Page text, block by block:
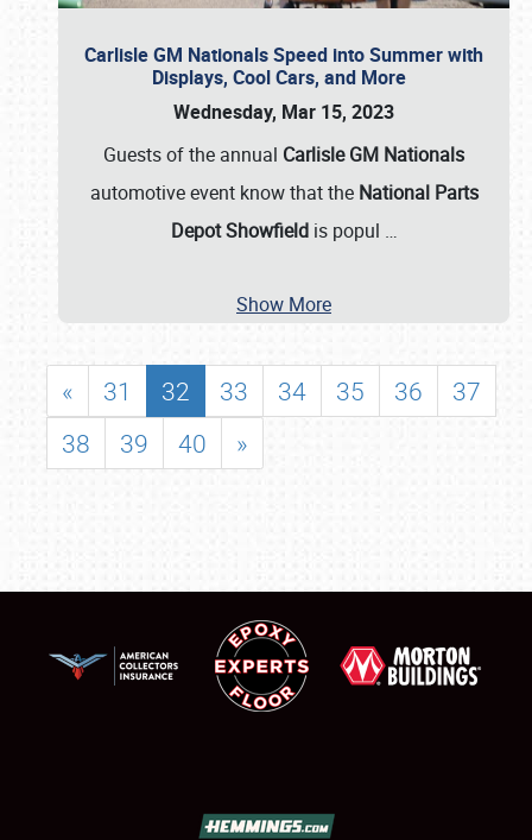
Carlisle GM Nationals Speed into Summer with
Displays, Cool Cars, and More
Wednesday, Mar 15, 2023
Guests of the annual Carlisle GM Nationals
automotive event know that the National Parts
Depot Showfieldis popul …
Show More
« 31 32 33 34 35 36
37
38
39 40 »